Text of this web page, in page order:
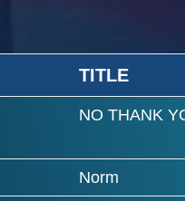
TITLE
NO THANK
Norm